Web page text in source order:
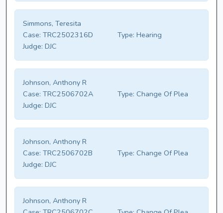
Simmons, Teresita
Case: TRC2502316D Type: Hearing
Judge: DJC
Johnson, Anthony R
Case: TRC2506702A Type: Change Of Plea
Judge: DJC
Johnson, Anthony R
Case: TRC2506702B Type: Change Of Plea
Judge: DJC
Johnson, Anthony R